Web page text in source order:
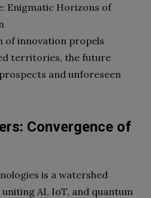
Enigmatic Horizons of
of innovation propels
territories, the future
and unforeseen
Convergence of
is a watershed
AI, IoT, and quantum